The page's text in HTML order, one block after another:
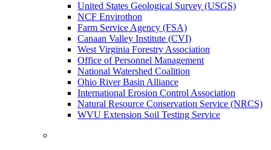
United States Geological Survey (USGS)
NCF Envirothon
Farm Service Agency (FSA)
Canaan Valley Institute (CVI)
West Virginia Forestry Association
Office of Personnel Management
National Watershed Coalition
Ohio River Basin Alliance
International Erosion Control Association
Natural Resource Conservation Service (NRCS)
WVU Extension Soil Testing Service